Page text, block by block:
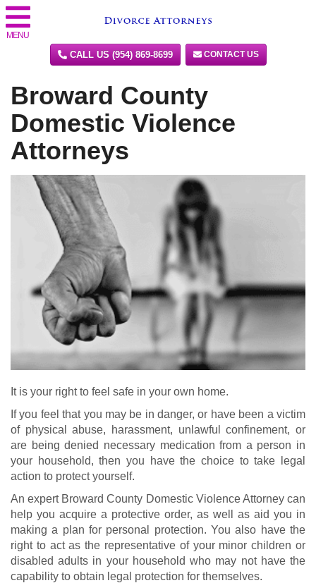
MENU
CALL US (954) 869-8699 CONTACT US
Broward County
Domestic Violence
Attorneys
It is your right to feel safe in your own home.
If you feel that you may be in danger, or have been a victim
of physical abuse, harassment, unlawful confinement, or
are being denied necessary medication from a person in
your household, then you have the choice to take legal
action to protect yourself.
An expert Broward County Domestic Violence Attorney can
help you acquire a protective order, as well as aid you in
making a plan for personal protection. You also have the
right to act as the representative of your minor children or
disabled adults in your household who may not have the
capability to obtain legal protection for themselves.